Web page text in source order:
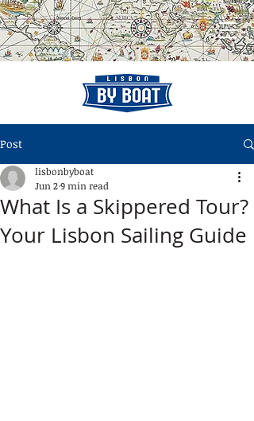
Post
What Is a Skippered Tour?
Your Lisbon Sailing Guide
lisbonbyboat
Jun 29 min read